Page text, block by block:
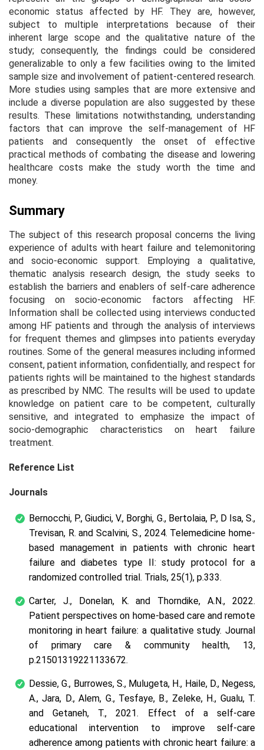
economic status affected by HF. They are, however,
subject to multiple interpretations because of their
inherent large scope and the qualitative nature of the
study; consequently, the findings could be considered
generalizable to only a few facilities owing to the limited
sample size and involvement of patient-centered research.
More studies using samples that are more extensive and
include a diverse population are also suggested by these
results. These limitations notwithstanding, understanding
factors that can improve the self-management of HF
patients and consequently the onset of effective
practical methods of combating the disease and lowering
healthcare costs make the study worth the time and
money.
Summary
The subject of this research proposal concerns the living
experience of adults with heart failure and telemonitoring
and socio-economic support. Employing a qualitative,
thematic analysis research design, the study seeks to
establish the barriers and enablers of self-care adherence
focusing on socio-economic factors affecting HF.
Information shall be collected using interviews conducted
among HF patients and through the analysis of interviews
for frequent themes and glimpses into patients everyday
routines. Some of the general measures including informed
consent, patient information, confidentially, and respect for
patients rights will be maintained to the highest standards
as prescribed by NMC. The results will be used to update
knowledge on patient care to be competent, culturally
sensitive, and integrated to emphasize the impact of
socio-demographic characteristics on heart failure
treatment.
Reference List
Journals
Bernocchi, P., Giudici, V., Borghi, G., Bertolaia, P., D Isa, S.,
Trevisan, R. and Scalvini, S., 2024. Telemedicine home-
based management in patients with chronic heart
failure and diabetes type II: study protocol for a
randomized controlled trial. Trials, 25(1), p.333.
Carter, J., Donelan, K. and Thorndike, A.N., 2022.
Patient perspectives on home-based care and remote
monitoring in heart failure: a qualitative study. Journal
of primary care & community health, 13,
p.21501319221133672.
Dessie, G., Burrowes, S., Mulugeta, H., Haile, D., Negess,
A., Jara, D., Alem, G., Tesfaye, B., Zeleke, H., Gualu, T.
and Getaneh, T., 2021. Effect of a self-care
educational intervention to improve self-care
adherence among patients with chronic heart failure: a